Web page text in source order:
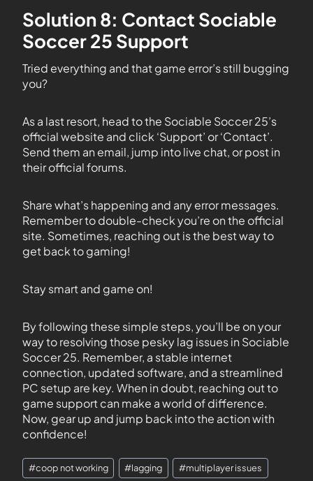
Solution 8: Contact Sociable
Soccer 25 Support
Tried everything and that game error’s still bugging
you?
As a last resort, head to the Sociable Soccer 25’s
official website and click ‘Support’ or ‘Contact’.
Send them an email, jump into live chat, or post in
their official forums.
Share what’s happening and any error messages.
Remember to double-check you’re on the official
site. Sometimes, reaching out is the best way to
get back to gaming!
Stay smart and game on!
By following these simple steps, you’ll be on your
way to resolving those pesky lag issues in Sociable
Soccer 25. Remember, a stable internet
connection, updated software, and a streamlined
PC setup are key. When in doubt, reaching out to
game support can make a world of difference.
Now, gear up and jump back into the action with
confidence!
#coop not working #lagging #multiplayer issues